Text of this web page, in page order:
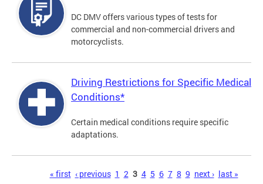
DC DMV offers various types of tests for
commercial and non-commercial drivers and
motorcyclists.
Driving Restrictions for Specific Medical
Conditions*
Certain medical conditions require specific
adaptations.
« first ‹ previous 1 2 3 4 5 6 7 8 9 next › last »